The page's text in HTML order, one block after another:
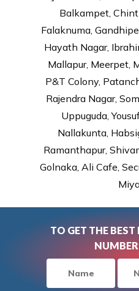
Balkampet,
Falaknuma,
Hayath Nagar,
Mallapur, Meerpet,
P&T Colony,
Rajendra Nagar,
Uppuguda,
Nallakunta,
Ramanthapur,
Golnaka, Ali Cafe,
TO GET THE BEST